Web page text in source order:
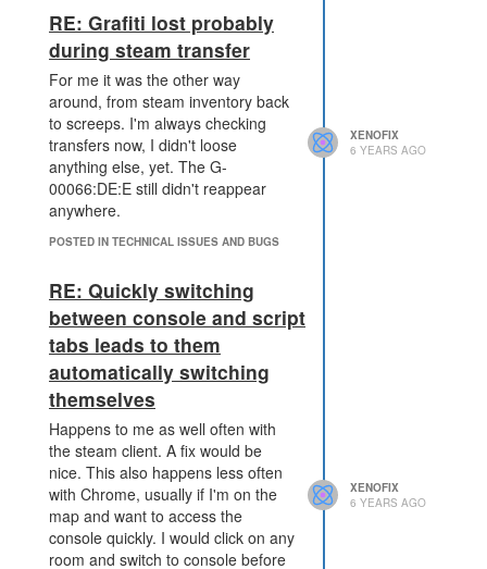
good bot would use all cpu to
create more energy or credits. A
less advanced bot just has much
cpu to waste and can generate
pixel easily by wasting less cpu.
I believe there are also not too
many pixel. If you try to collect
golden decorations, you'll need to
spend a lot of pixel. At 13th
November I created 312
decorations and got zero golden
less people care about them at all,
leading to the old behaviour to use
as much as possible from your cpu
with mostly unnecessary
calculations. A good example in my
humble code base of the
optimizations I did after the pixel
feature came out:
towers scan the room only
every 41 ticks for damaged
structures
market code runs only every
11 ticks instead of every tick.
RE: Grafiti lost probably
during steam transfer
For me it was the other way
around, from steam inventory back
to screeps. I'm always checking
transfers now, I didn't loose
anything else, yet. The G-
00066:DE:E still didn't reappear
anywhere.
POSTED IN TECHNICAL ISSUES AND BUGS
XENOFIX
6 YEARS AGO
RE: Quickly switching
between console and script
tabs leads to them
automatically switching
themselves
Happens to me as well often with
the steam client. A fix would be
nice. This also happens less often
with Chrome, usually if I'm on the
map and want to access the
console quickly. I would click on any
room and switch to console before
XENOFIX
6 YEARS AGO